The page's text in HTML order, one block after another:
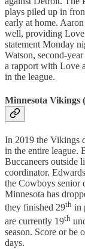
plays piled up in
early at home.
well, providing Love
statement Monday
Watson, second-
a rapport with Love
in the league.
Minnesota Vikings
In 2019 the Vikings
in the entire league.
Buccaneers outside
coordinator.
the Cowboys senior
Minnesota has
they finished 29th in
are currently 19th
season. Score or be
days.